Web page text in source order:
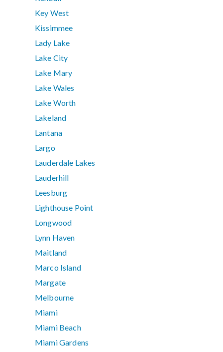
Key West
Kissimmee
Lady Lake
Lake City
Lake Mary
Lake Wales
Lake Worth
Lakeland
Lantana
Largo
Lauderdale Lakes
Lauderhill
Leesburg
Lighthouse Point
Longwood
Lynn Haven
Maitland
Marco Island
Margate
Melbourne
Miami
Miami Beach
Miami Gardens